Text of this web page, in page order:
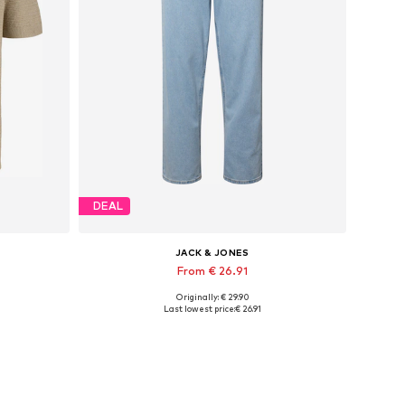
DEAL
JACK & JONES
From € 26.91
Available in many sizes
Originally: € 29.90
Last lowest price:€ 26.91